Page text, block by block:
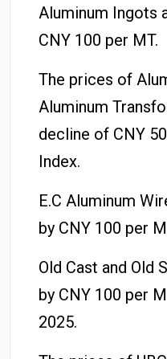
Aluminum Ingots
CNY 100 per MT.
The prices of
Aluminum
decline of CNY
Index.
E.C Aluminum
by CNY 100 per
Old Cast and Old
by CNY 100 per
2025.